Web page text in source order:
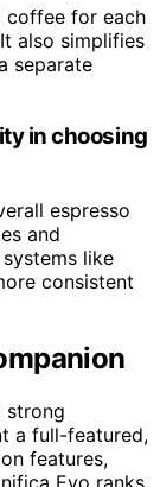
coffee for each
also simplifies
separate
in choosing
espresso
and
like
consistent
strong
a full-featured,
features,